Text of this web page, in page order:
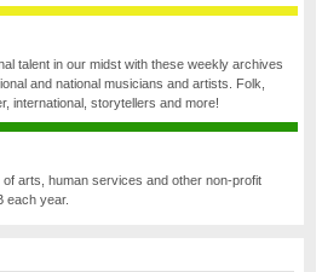
talent in our midst with these weekly archives
and national musicians and artists. Folk,
international, storytellers and more!
arts, human services and other non-profit
each year.